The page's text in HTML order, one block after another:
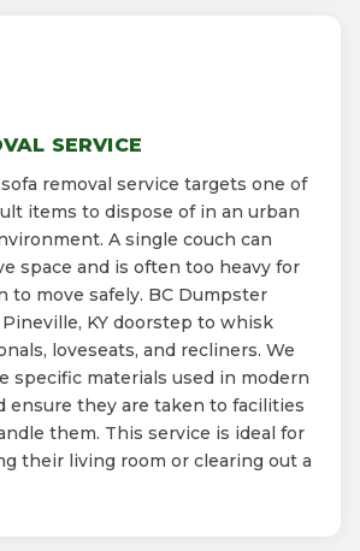
SERVICE
removal service targets one of
items to dispose of in an urban
A single couch can
space and is often too heavy for
to move safely. BC Dumpster
KY doorstep to whisk
loveseats, and recliners. We
specific materials used in modern
ensure they are taken to facilities
them. This service is ideal for
their living room or clearing out a